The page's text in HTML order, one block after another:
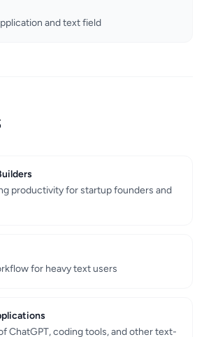
and text field
productivity for startup founders and
for heavy text users
ChatGPT, coding tools, and other text-